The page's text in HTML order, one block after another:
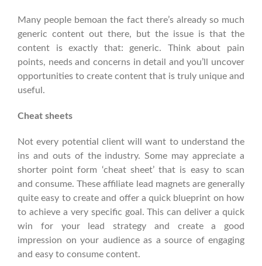
Many people bemoan the fact there’s already so much
generic content out there, but the issue is that the
content is exactly that: generic. Think about pain
points, needs and concerns in detail and you’ll uncover
opportunities to create content that is truly unique and
useful.
Cheat sheets
Not every potential client will want to understand the
ins and outs of the industry. Some may appreciate a
shorter point form ‘cheat sheet’ that is easy to scan
and consume. These affiliate lead magnets are generally
quite easy to create and offer a quick blueprint on how
to achieve a very specific goal. This can deliver a quick
win for your lead strategy and create a good
impression on your audience as a source of engaging
and easy to consume content.